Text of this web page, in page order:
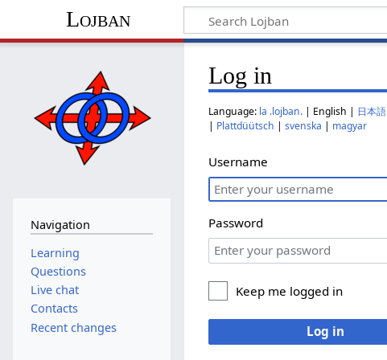
Lojban
Log in
Language: la .lojban. | English | 日本語
| Plattdüütsch |svenska | magyar
Username
Password
Keep me logged in
Log in
Navigation
Learning
Questions
Live chat
Contacts
Recent changes